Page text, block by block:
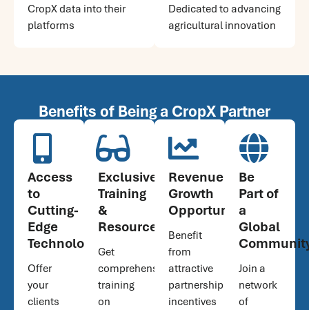
CropX data into their
platforms
Dedicated to advancing
agricultural innovation
Benefits of Being a CropX Partner
Access
to
Cutting-
Edge
Technology
Offer
your
clients
Exclusive
Training
&
Resources
Get
comprehensive
training
on
Revenue
Growth
Opportunities
Benefit
from
attractive
partnership
incentives
Be
Part of
a
Global
Join a
network
of